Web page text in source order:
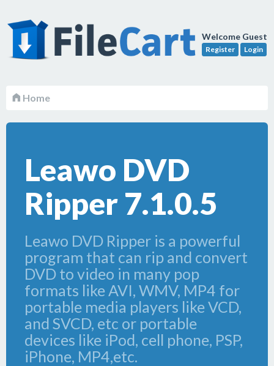
Welcome Guest
Register Login
Home
Leawo DVD
Ripper 7.1.0.5
Leawo DVD Ripper is a powerful
program that can rip and convert
DVD to video in many pop
formats like AVI, WMV, MP4 for
portable media players like VCD,
and SVCD, etc or portable
devices like iPod, cell phone, PSP,
iPhone, MP4,etc.